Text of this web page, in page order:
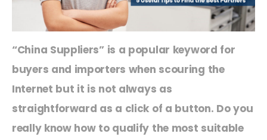
“China Suppliers” is a popular keyword for
buyers and importers when scouring the
Internet but it is not always as
straightforward as a click of a button. Do you
really know how to qualify the most suitable